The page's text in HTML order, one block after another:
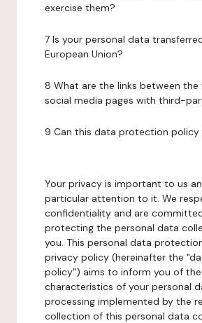
exercise them?
7 Is your personal data
European Union?
8 What are the links between the
social media pages with third-
9 Can this data protection policy
Your privacy is important to us
particular attention to it. We
confidentiality and are
protecting the personal data
you. This personal data
privacy policy (hereinafter the
policy") aims to inform you of the
characteristics of your personal
processing implemented by the
collection of this personal data